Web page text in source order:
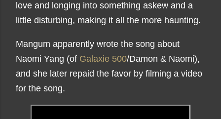
love and longing into something askew and a
little disturbing, making it all the more haunting.
Mangum apparently wrote the song about
Naomi Yang (of Galaxie 500/Damon & Naomi),
and she later repaid the favor by filming a video
for the song.